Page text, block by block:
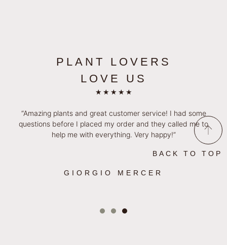
PLANT LOVERS
LOVE US
★ ★ ★ ★ ★
“Amazing plants and great customer service! I had some
questions before I placed my order and they called me to
help me with everything. Very happy!”
GIORGIO MERCER
BACK TO TOP